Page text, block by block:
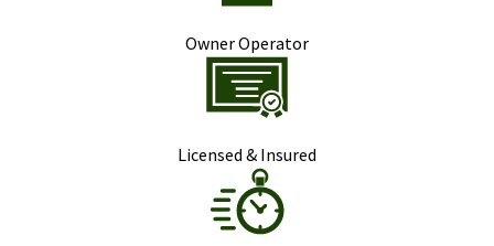
Owner Operator
Licensed & Insured